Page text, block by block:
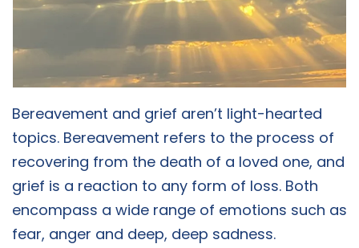
Bereavement and grief aren’t light-hearted
topics. Bereavement refers to the process of
recovering from the death of a loved one, and
grief is a reaction to any form of loss. Both
encompass a wide range of emotions such as
fear, anger and deep, deep sadness.